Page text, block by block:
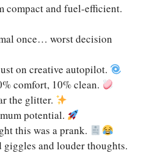
compact and fuel-efficient.
once… worst decision
on creative autopilot.
comfort, 10% clean.
the glitter.
potential.
this was a prank.
and louder thoughts.